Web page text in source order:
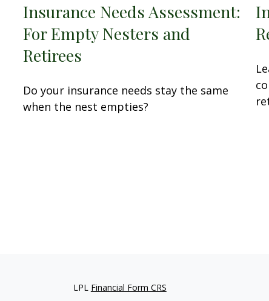
Insurance Needs Assessment:
For Empty Nesters and
Retirees
Do your insurance needs stay the same
when the nest empties?
LPL Financial Form CRS